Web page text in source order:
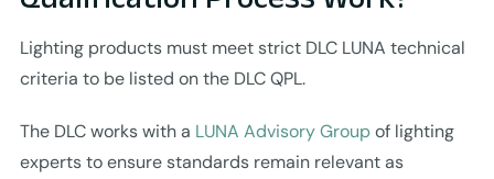
Lighting products must meet strict DLC LUNA technical
criteria to be listed on the DLC QPL.
The DLC works with a LUNA Advisory Groupof lighting
experts to ensure standards remain relevant as